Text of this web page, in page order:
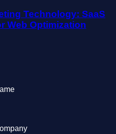
Technology: SaaS
Web Optimization